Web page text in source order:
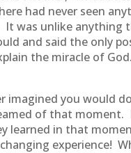
had never seen
was unlike
and said the only
the miracle of
imagined you would
of that
learned in that
experience!